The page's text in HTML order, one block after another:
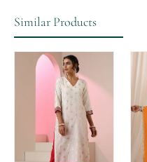
Similar Products